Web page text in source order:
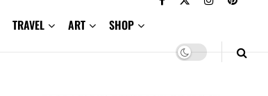
TRAVEL ART SHOP